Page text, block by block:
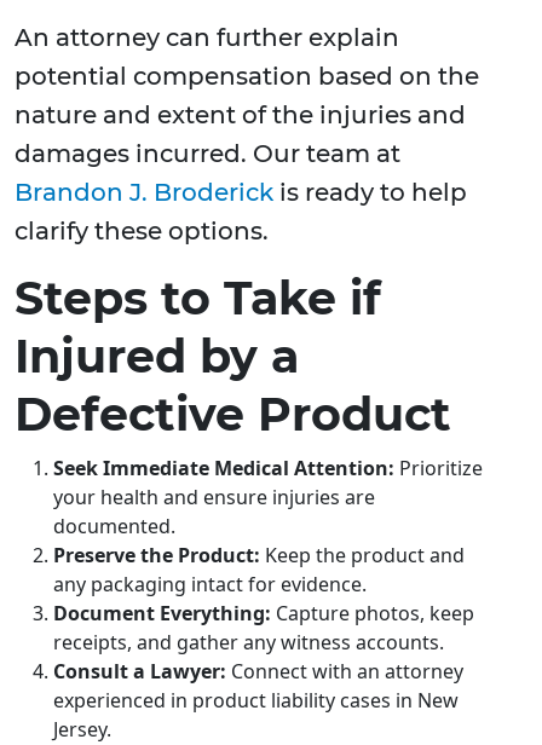
An attorney can further explain
potential compensation based on the
nature and extent of the injuries and
damages incurred. Our team at
Brandon J. Broderick is ready to help
clarify these options.
Steps to Take if
Injured by a
Defective Product
Seek Immediate Medical Attention: Prioritize
your health and ensure injuries are
documented.
Preserve the Product: Keep the product and
any packaging intact for evidence.
Document Everything: Capture photos, keep
receipts, and gather any witness accounts.
Consult a Lawyer: Connect with an attorney
experienced in product liability cases in New
Jersey.